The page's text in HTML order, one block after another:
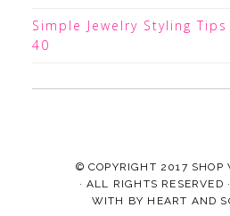
Simple Jewelry Styling
40
© COPYRIGHT 2017 SHOP
· ALL RIGHTS RESERVED
WITH BY HEART AND